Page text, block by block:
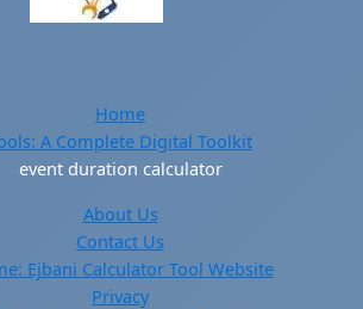
Home
A Complete Digital Toolkit
event duration calculator
About Us
Contact Us
Ejbani Calculator Tool Website
Privacy